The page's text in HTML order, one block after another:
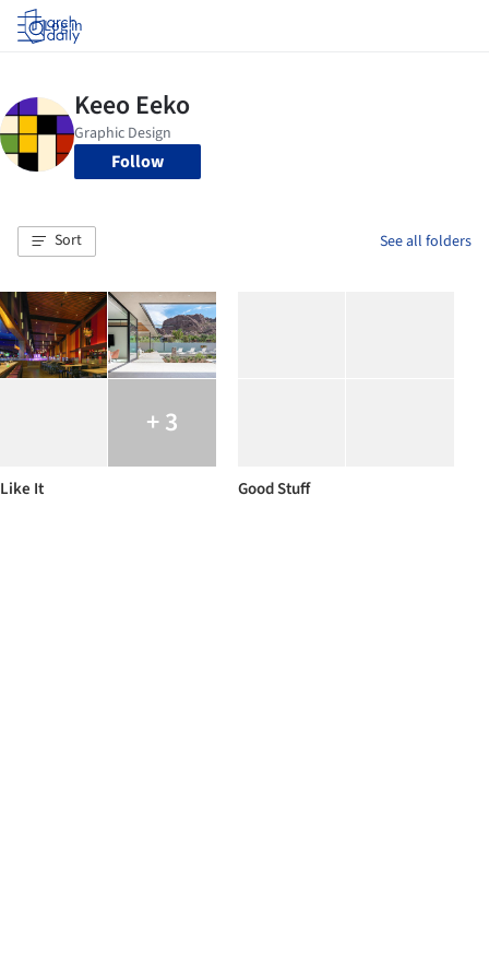
Log in
Follow
Sort See all folders
+ 3
Like It Good Stuff